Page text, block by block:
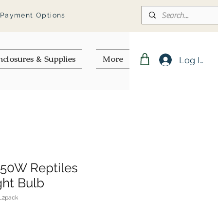
Options
& Supplies More Log In
Reptiles
Bulb